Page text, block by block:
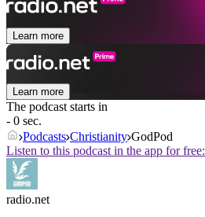
Learn more
Learn more
The podcast starts in
- 0 sec.
Podcasts Christianity GodPod
Listen to this podcast in the app for free:
radio.net